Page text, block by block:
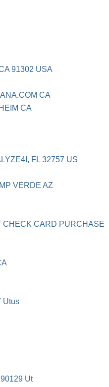
91302 USA
CA
CA
FL 32757 US
VERDE AZ
CHECK CARD PURCHASE
Utus
Ut